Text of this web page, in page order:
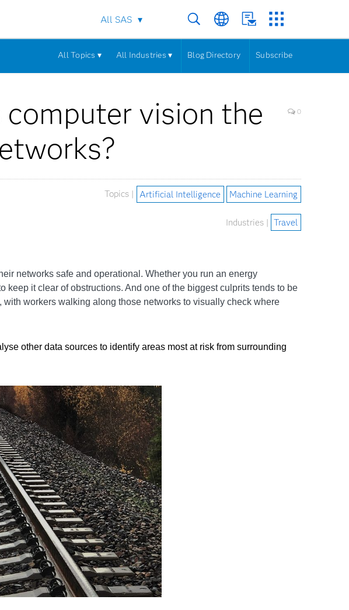
All SAS
All Topics ▾ All Industries ▾ Blog Directory Subscribe
computer vision the
0
Topics | Artificial Intelligence Machine Learning
Industries | Travel
networks safe and operational. Whether you run an energy
it clear of obstructions. And one of the biggest culprits tends to be
workers walking along those networks to visually check where
other data sources to identify areas most at risk from surrounding